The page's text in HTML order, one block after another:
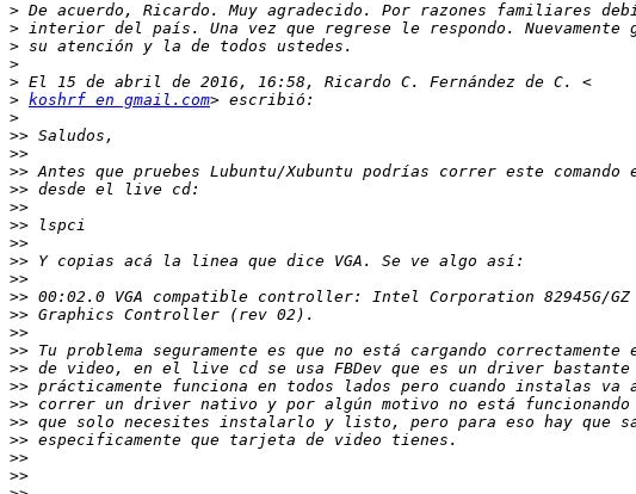
>
>
>
>
>
> koshrf en gmail.com
>
>>
>>
>>
>>
>>
>>
>>
>>
>>
>>
>>
>>
>>
>>
>>
>>
>>
>>
>>
>>